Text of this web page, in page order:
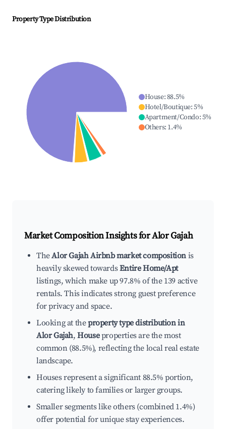
Property Type Distribution
House:88.5%
Hotel/Boutique:5%
Apartment/Condo:5%
Others: 1.4%
Market Composition Insights forAlor Gajah
TheAlor Gajah Airbnb market composition is
heavily skewed towardsEntire Home/Apt
listings, which make up 97.8% of the 139 active
rentals. This indicates strong guest preference
for privacy and space.
Looking at theproperty type distribution in
Alor Gajah,Houseproperties are the most
common (88.5%), reflecting the local real estate
landscape.
Houses represent a significant 88.5% portion,
catering likely to families or larger groups.
Smaller segments like others (combined 1.4%)
offer potential for unique stay experiences.